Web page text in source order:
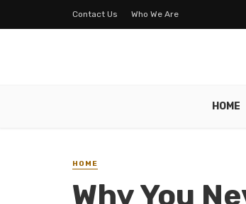
Contact Us Who We Are
HOME
HOME
Why You